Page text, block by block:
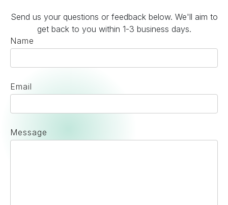
Send us your questions or feedback below. We'll aim to
get back to you within 1-3 business days.
Name
Email
Message